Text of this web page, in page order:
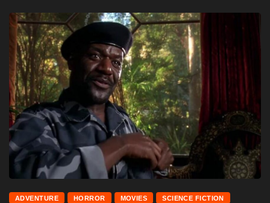
ADVENTURE HORROR MOVIES SCIENCE FICTION